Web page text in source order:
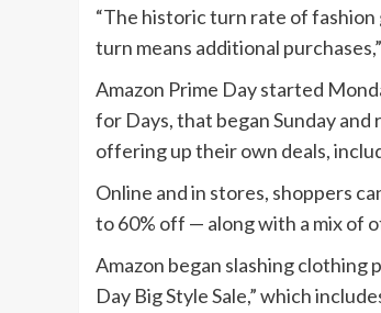
“The historic turn rate of
turn means additional
Amazon Prime Day started
for Days, that began Sunday
offering up their own deals,
Online and in stores, shoppers
to 60% off — along with a mix of
Amazon began slashing clothing
Day Big Style Sale,” which